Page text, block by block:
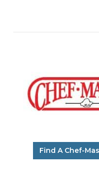
Find A Chef-